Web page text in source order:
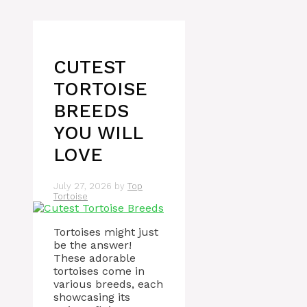
CUTEST
TORTOISE
BREEDS
YOU WILL
LOVE
July 27, 2026 by Top
Tortoise
Tortoises might just
be the answer!
These adorable
tortoises come in
various breeds, each
showcasing its